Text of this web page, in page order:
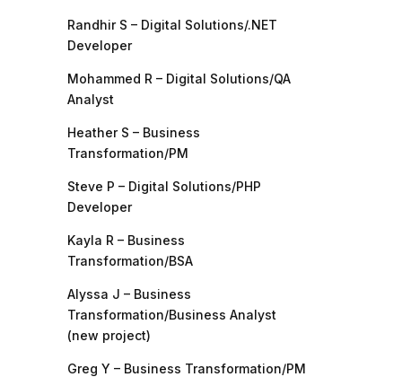
Randhir S – Digital Solutions/.NET
Developer
Mohammed R – Digital Solutions/QA
Analyst
Heather S – Business
Transformation/PM
Steve P – Digital Solutions/PHP
Developer
Kayla R – Business
Transformation/BSA
Alyssa J – Business
Transformation/Business Analyst
(new project)
Greg Y – Business Transformation/PM